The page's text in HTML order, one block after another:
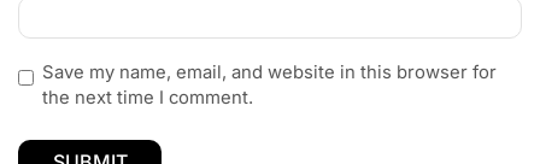
Save my name, email, and website in this browser for
the next time I comment.